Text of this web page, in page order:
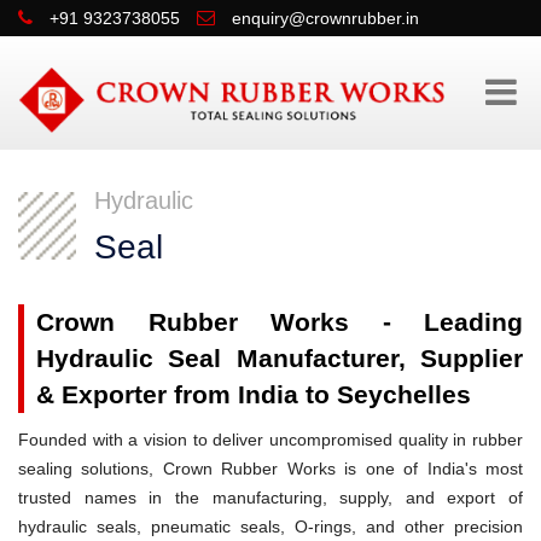
+91 9323738055 enquiry@crownrubber.in
Hydraulic
Seal
Crown Rubber Works - Leading
Hydraulic Seal Manufacturer, Supplier
& Exporter from India to Seychelles
Founded with a vision to deliver uncompromised quality in rubber
sealing solutions, Crown Rubber Works is one of India's most
trusted names in the manufacturing, supply, and export of
hydraulic seals, pneumatic seals, O-rings, and other precision